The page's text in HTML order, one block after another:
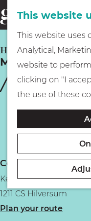
This website
This website uses
Analytical,
website to
clicking on "I
the use of these
G
o
t
t
m
e
p
a
e
a
r
c
h
Meddens
HILVERSUM
Contact
Kerkstraat 112
1211 CS Hilversum
Plan your routet